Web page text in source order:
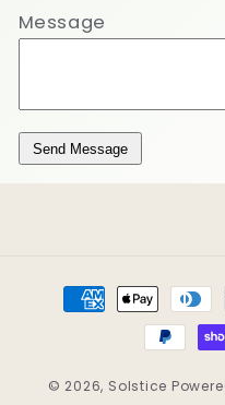
Message
Send Message
Payment
methods
© 2026, Solstice